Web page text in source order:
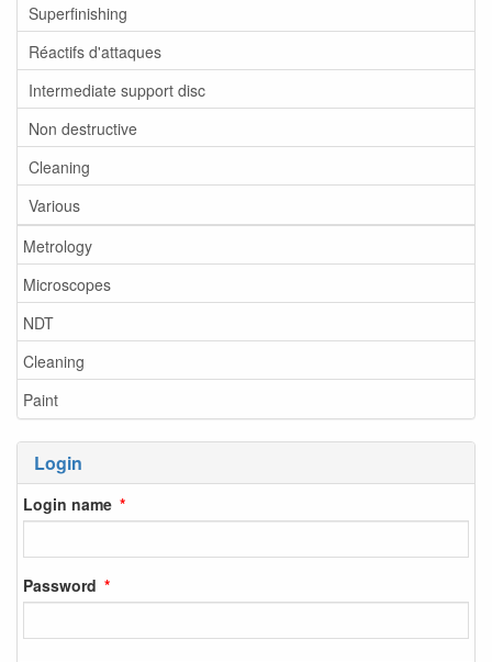
Superfinishing
Réactifs d'attaques
Intermediate support disc
Non destructive
Cleaning
Various
Metrology
Microscopes
NDT
Cleaning
Paint
Login
Login name
Password